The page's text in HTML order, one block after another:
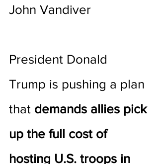
John Vandiver
President Donald
Trump is pushing a plan
that demands allies pick
up the full cost of
hosting U.S. troops in